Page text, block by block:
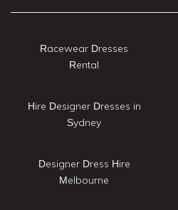
Racewear Dresses
Rental
Hire Designer Dresses in
Sydney
Designer Dress Hire
Melbourne